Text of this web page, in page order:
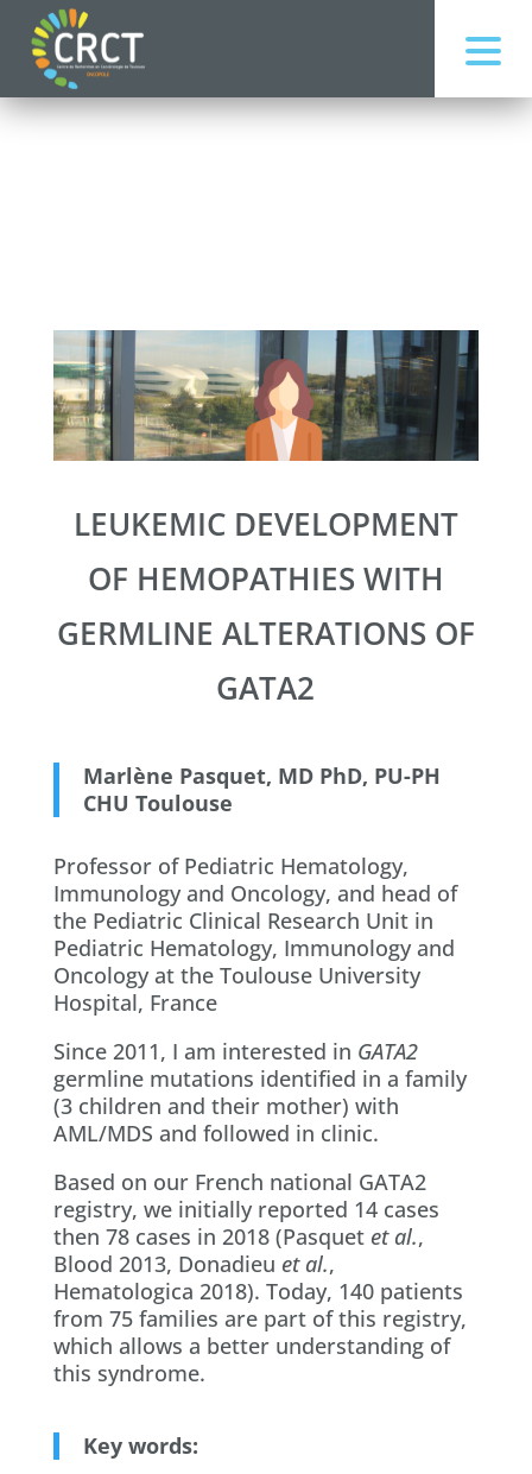
LEUKEMIC DEVELOPMENT
OF HEMOPATHIES WITH
GERMLINE ALTERATIONS OF
GATA2
Marlène Pasquet, MD PhD, PU-PH
CHU Toulouse
Professor of Pediatric Hematology,
Immunology and Oncology, and head of
the Pediatric Clinical Research Unit in
Pediatric Hematology, Immunology and
Oncology at the Toulouse University
Hospital, France
Since 2011, I am interested in GATA2
germline mutations identified in a family
(3 children and their mother) with
AML/MDS and followed in clinic.
Based on our French national GATA2
registry, we initially reported 14 cases
then 78 cases in 2018 (Pasquet et al.,
Blood 2013, Donadieu et al.,
Hematologica 2018). Today, 140 patients
from 75 families are part of this registry,
which allows a better understanding of
this syndrome.
Key words: